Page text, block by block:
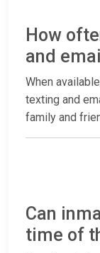
How
and
When
texting and
family and
Can
time of